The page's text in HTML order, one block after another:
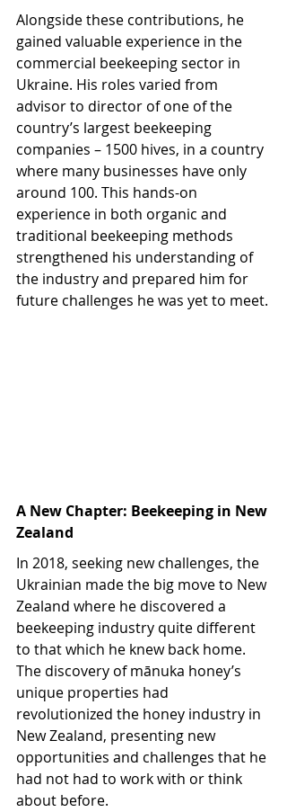
Alongside these contributions, he
gained valuable experience in the
commercial beekeeping sector in
Ukraine. His roles varied from
advisor to director of one of the
country’s largest beekeeping
companies – 1500 hives, in a country
where many businesses have only
around 100. This hands-on
experience in both organic and
traditional beekeeping methods
strengthened his understanding of
the industry and prepared him for
future challenges he was yet to meet.
A New Chapter: Beekeeping in New
Zealand
In 2018, seeking new challenges, the
Ukrainian made the big move to New
Zealand where he discovered a
beekeeping industry quite different
to that which he knew back home.
The discovery of mānuka honey’s
unique properties had
revolutionized the honey industry in
New Zealand, presenting new
opportunities and challenges that he
had not had to work with or think
about before.